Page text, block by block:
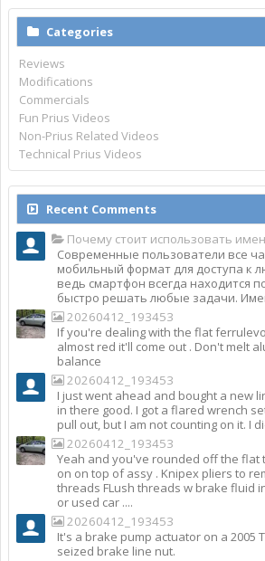
Categories
Reviews
Modifications
Commercials
Fun Prius Videos
Non-Prius Related Videos
Technical Prius Videos
Recent Comments
Почему стоит использовать именно
Современные пользователи все
мобильный формат для доступа к
ведь смартфон всегда находится
быстро решать любые задачи.
20260412_193453
If you're dealing with the flat
almost red it'll come out . Don't melt
balance
20260412_193453
I just went ahead and bought a new
in there good. I got a flared wrench
pull out, but I am not counting on it. I
20260412_193453
Yeah and you've rounded off the flat
on on top of assy . Knipex pliers to
threads FLush threads w brake fluid
or used car ....
20260412_193453
It's a brake pump actuator on a 2005
seized brake line nut.